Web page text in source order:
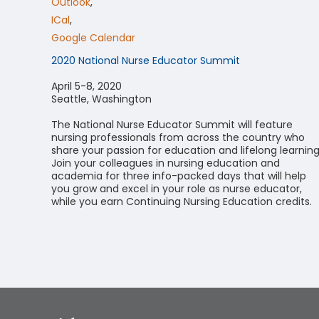
ICal,
Google Calendar
2020 National Nurse Educator Summit
April 5-8, 2020
Seattle, Washington
The National Nurse Educator Summit will feature
nursing professionals from across the country who
share your passion for education and lifelong
Join your colleagues in nursing education and
academia for three info-packed days that will help
you grow and excel in your role as nurse educator,
while you earn Continuing Nursing Education credits.